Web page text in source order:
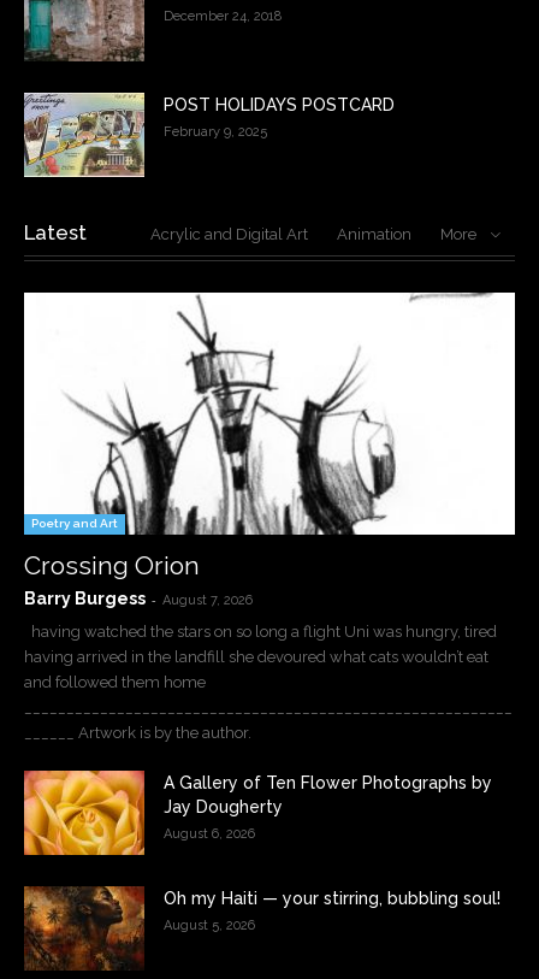
December 24, 2018
POST HOLIDAYS POSTCARD
February 9, 2025
Latest Acrylic and Digital Art Animation More
Poetry and Art
Crossing Orion
Barry Burgess - August 7, 2026
having watched the stars on so long a flight Uni was hungry, tired
having arrived in the landfill she devoured what cats wouldn’t eat
and followed them home
______ Artwork is by the author.
A Gallery of Ten Flower Photographs by
Jay Dougherty
August 6, 2026
Oh my Haiti — your stirring, bubbling soul!
August 5, 2026